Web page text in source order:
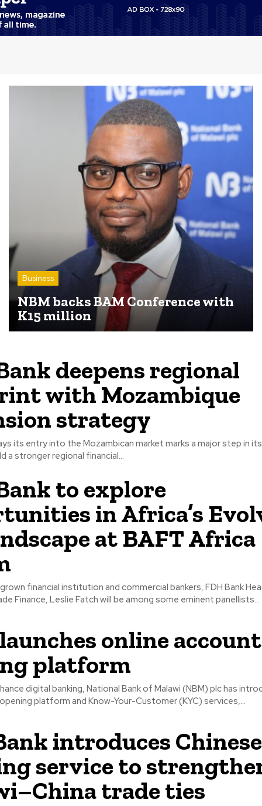
Business
NBM backs BAM Conference with
K15 million
deepens regional
with Mozambique
strategy
its entry into the Mozambican market marks a major step in
a stronger regional financial...
to explore
in Africa’s
at BAFT Africa
financial institution and commercial bankers, FDH Bank
Finance, Leslie Fatch will be among some eminent panellists...
online account
platform
digital banking, National Bank of Malawi (NBM) plc has
platform and Know-Your-Customer (KYC) services,...
introduces Chinese
service to
trade ties